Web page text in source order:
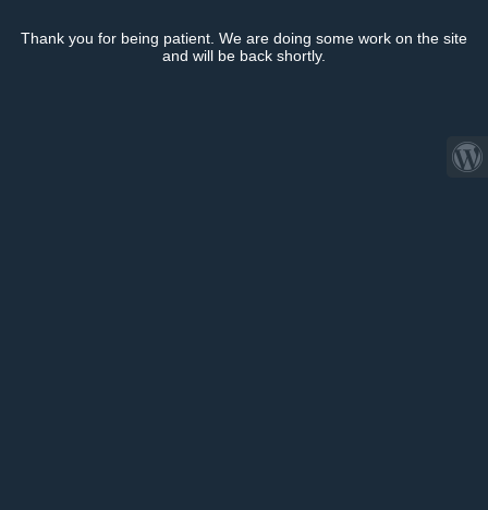
Thank you for being patient. We are doing some work on the site
and will be back shortly.